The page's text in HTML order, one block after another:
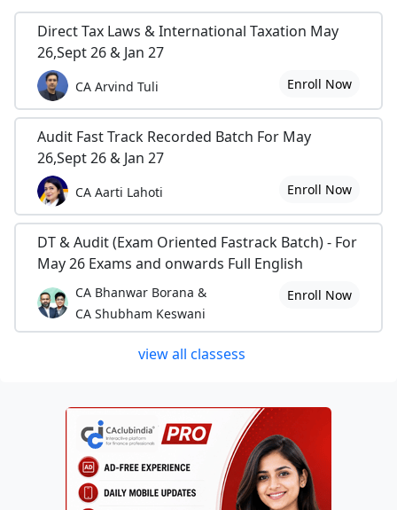
Direct Tax Laws & International Taxation May
26,Sept 26 & Jan 27
CA Arvind Tuli Enroll Now
Audit Fast Track Recorded Batch For May
26,Sept 26 & Jan 27
CA Aarti Lahoti Enroll Now
DT & Audit (Exam Oriented Fastrack Batch) - For
May 26 Exams and onwards Full English
CA Bhanwar Borana &
CA Shubham Keswani
Enroll Now
view all classess